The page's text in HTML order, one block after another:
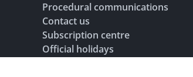
Procedural communications
Contact us
Subscription centre
Official holidays